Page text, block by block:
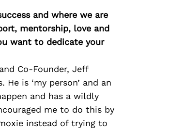
and where we are
mentorship, love and
want to dedicate your
Co-Founder, Jeff
is ‘my person’ and an
and has a wildly
me to do this by
instead of trying to